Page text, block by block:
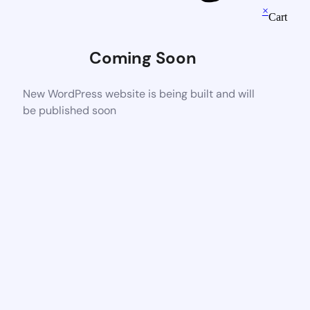
Coming Soon
New WordPress website is being built and will
be published soon
×
Cart